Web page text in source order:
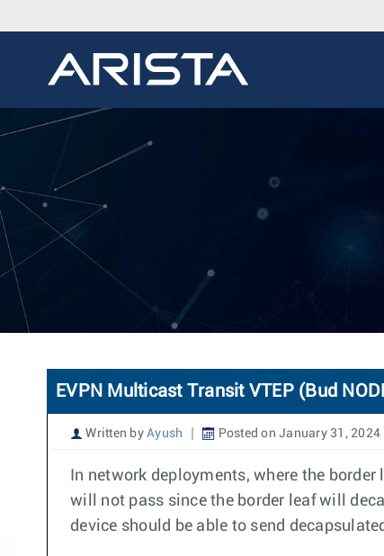
EVPN Multicast Transit VTEP (Bud
Written by Ayush Posted on January 31, 2024
In network deployments, where the
will not pass since the border leaf will
device should be able to send